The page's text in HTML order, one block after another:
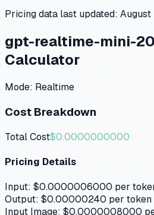
Pricing data last updated: August
gpt-realtime-mini-
Calculator
Mode: Realtime
Cost Breakdown
Total Cost$0.0000000000
Pricing Details
Input: $0.0000006000 per
Output: $0.00000240per token
Input Image:$0.0000008000